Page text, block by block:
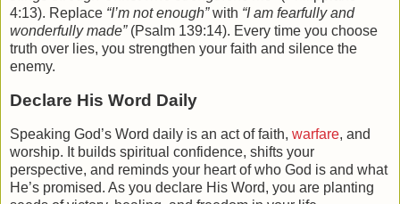
4:13). Replace “I’m not enough”with “I am fearfully and
wonderfully made”(Psalm 139:14). Every time you choose
truth over lies, you strengthen your faith and silence the
enemy.
Declare His Word Daily
Speaking God’s Word daily is an act of faith, warfare, and
worship. It builds spiritual confidence, shifts your
perspective, and reminds your heart of who God is and what
He’s promised. As you declare His Word, you are planting